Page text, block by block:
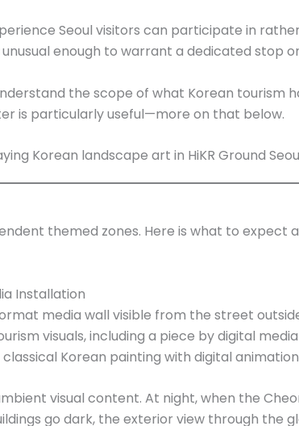
Seoul visitors can participate in
enough to warrant a dedicated stop
the scope of what Korean tourism
is particularly useful—more on that below.
themed zones. Here is what to expect
Installation
media wall visible from the street
visuals, including a piece by digital
Korean painting with digital
visual content. At night, when the
go dark, the exterior view through the